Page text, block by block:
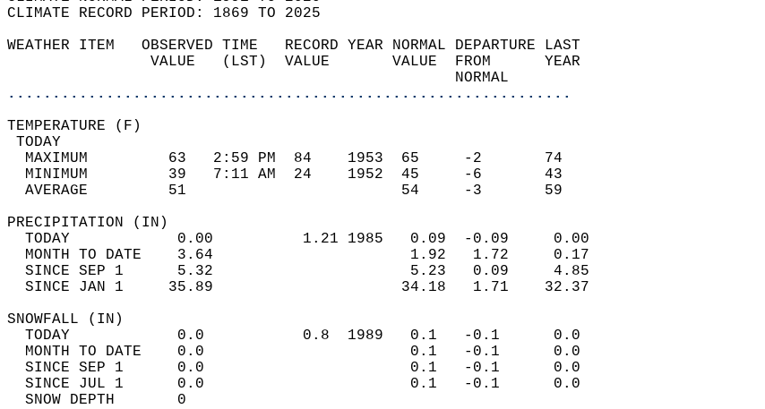
CLIMATE RECORD PERIOD: 1869 TO 2025
WEATHER ITEM   OBSERVED TIME   RECORD YEAR NORMAL DEPARTURE LAST
                VALUE   (LST)  VALUE       VALUE  FROM      YEAR
                                                  NORMAL
...............................................................
TEMPERATURE (F)
TODAY
  MAXIMUM         63   2:59 PM  84    1953  65     -2       74
  MINIMUM         39   7:11 AM  24    1952  45     -6       43
  AVERAGE         51                        54     -3       59
PRECIPITATION (IN)
  TODAY            0.00          1.21 1985   0.09  -0.09     0.00
  MONTH TO DATE    3.64                      1.92   1.72     0.17
  SINCE SEP 1      5.32                      5.23   0.09     4.85
  SINCE JAN 1     35.89                     34.18   1.71    32.37
SNOWFALL (IN)
  TODAY            0.0           0.8  1989   0.1   -0.1      0.0
  MONTH TO DATE    0.0                       0.1   -0.1      0.0
  SINCE SEP 1      0.0                       0.1   -0.1      0.0
  SINCE JUL 1      0.0                       0.1   -0.1      0.0
  SNOW DEPTH       0